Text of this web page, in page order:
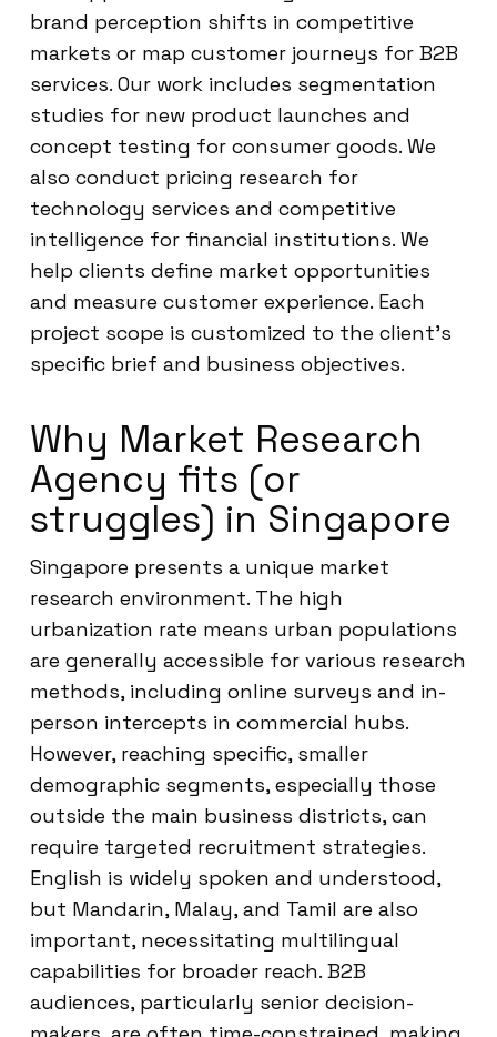
brand perception shifts in competitive
markets or map customer journeys for B2B
services. Our work includes segmentation
studies for new product launches and
concept testing for consumer goods. We
also conduct pricing research for
technology services and competitive
intelligence for financial institutions. We
help clients define market opportunities
and measure customer experience. Each
project scope is customized to the client’s
specific brief and business objectives.
Why Market Research
Agency fits (or
struggles) in Singapore
Singapore presents a unique market
research environment. The high
urbanization rate means urban populations
are generally accessible for various research
methods, including online surveys and in-
person intercepts in commercial hubs.
However, reaching specific, smaller
demographic segments, especially those
outside the main business districts, can
require targeted recruitment strategies.
English is widely spoken and understood,
but Mandarin, Malay, and Tamil are also
important, necessitating multilingual
capabilities for broader reach. B2B
audiences, particularly senior decision-